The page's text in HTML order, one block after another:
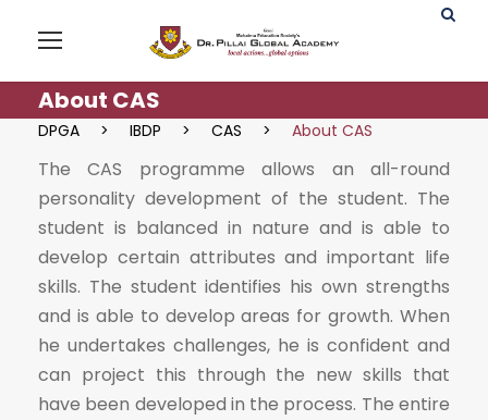
About CAS
DPGA > IBDP > CAS > About CAS
The CAS programme allows an all-round
personality development of the student. The
student is balanced in nature and is able to
develop certain attributes and important life
skills. The student identifies his own strengths
and is able to develop areas for growth. When
he undertakes challenges, he is confident and
can project this through the new skills that
have been developed in the process. The entire